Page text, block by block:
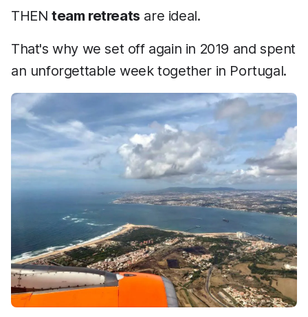
THEN team retreats are ideal.
That's why we set off again in 2019 and spent
an unforgettable week together in Portugal.